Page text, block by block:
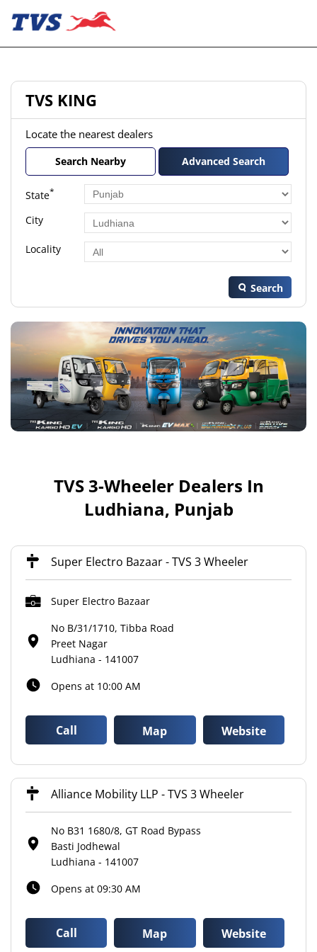
TVS KING
Locate the nearest dealers
Search Nearby Advanced Search
State*
City
Locality
Search
TVS 3-Wheeler Dealers In
Ludhiana, Punjab
Super Electro Bazaar - TVS 3 Wheeler
Super Electro Bazaar
No B/31/1710, Tibba Road
Preet Nagar
Ludhiana - 141007
Opens at 10:00 AM
Call Map Website
Alliance Mobility LLP - TVS 3 Wheeler
No B31 1680/8, GT Road Bypass
Basti Jodhewal
Ludhiana - 141007
Opens at 09:30 AM
Call Map Website